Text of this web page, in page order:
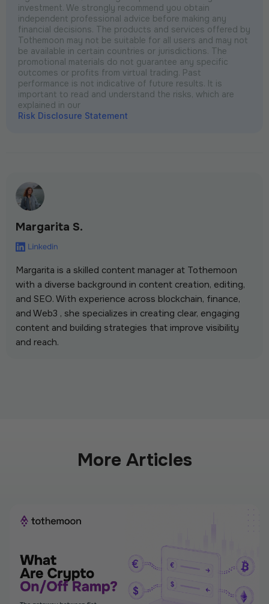
investment. We strongly recommend you obtain
independent professional advice before making any
financial decisions. The products and services offered by
Tothemoon may not be suitable for all users and may not
be available in certain countries or jurisdictions. The
promotional materials do not guarantee any specific
outcomes or profits from virtual trading. Past
performance is not indicative of future results. It is
important to read and understand the risks, which are
explained in our
Risk Disclosure Statement
Margarita S.
Margarita is a skilled content manager at Tothemoon
with a diverse background in content creation, editing,
and SEO. With experience across blockchain, finance,
and Web3 , she specializes in creating clear, engaging
content and building strategies that improve visibility
and reach.
More Articles